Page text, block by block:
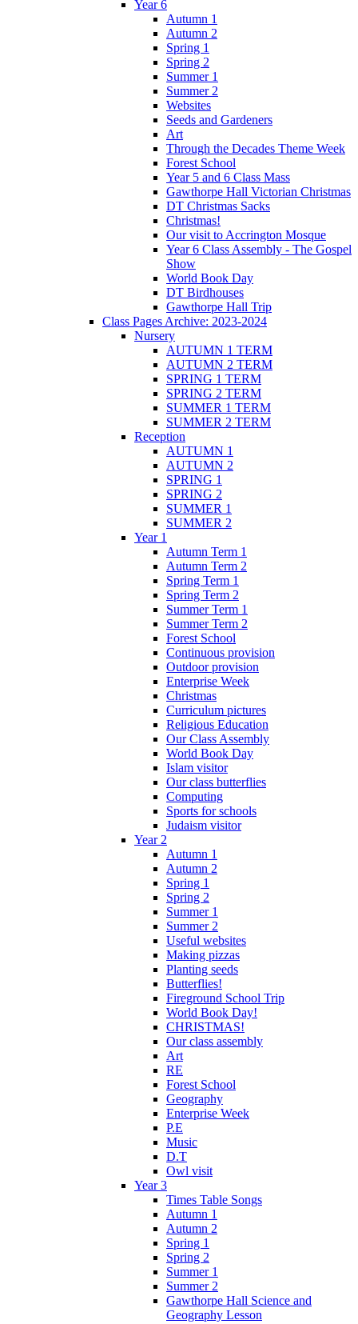
Year 6
Autumn 1
Autumn 2
Spring 1
Spring 2
Summer 1
Summer 2
Websites
Seeds and Gardeners
Art
Through the Decades Theme Week
Forest School
Year 5 and 6 Class Mass
Gawthorpe Hall Victorian Christmas
DT Christmas Sacks
Christmas!
Our visit to Accrington Mosque
Year 6 Class Assembly - The Gospel
Show
World Book Day
DT Birdhouses
Gawthorpe Hall Trip
Class Pages Archive: 2023-2024
Nursery
AUTUMN 1 TERM
AUTUMN 2 TERM
SPRING 1 TERM
SPRING 2 TERM
SUMMER 1 TERM
SUMMER 2 TERM
Reception
AUTUMN 1
AUTUMN 2
SPRING 1
SPRING 2
SUMMER 1
SUMMER 2
Year 1
Autumn Term 1
Autumn Term 2
Spring Term 1
Spring Term 2
Summer Term 1
Summer Term 2
Forest School
Continuous provision
Outdoor provision
Enterprise Week
Christmas
Curriculum pictures
Religious Education
Our Class Assembly
World Book Day
Islam visitor
Our class butterflies
Computing
Sports for schools
Judaism visitor
Year 2
Autumn 1
Autumn 2
Spring 1
Spring 2
Summer 1
Summer 2
Useful websites
Making pizzas
Planting seeds
Butterflies!
Fireground School Trip
World Book Day!
CHRISTMAS!
Our class assembly
Art
RE
Forest School
Geography
Enterprise Week
P.E
Music
D.T
Owl visit
Year 3
Times Table Songs
Autumn 1
Autumn 2
Spring 1
Spring 2
Summer 1
Summer 2
Gawthorpe Hall Science and
Geography Lesson